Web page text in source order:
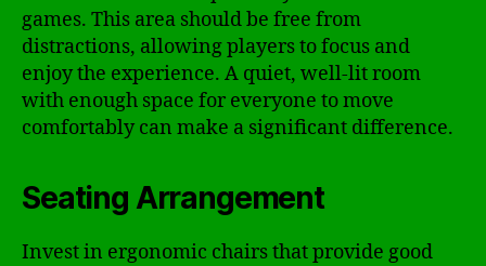
games. This area should be free from
distractions, allowing players to focus and
enjoy the experience. A quiet, well-lit room
with enough space for everyone to move
comfortably can make a significant difference.
Seating Arrangement
Invest in ergonomic chairs that provide good